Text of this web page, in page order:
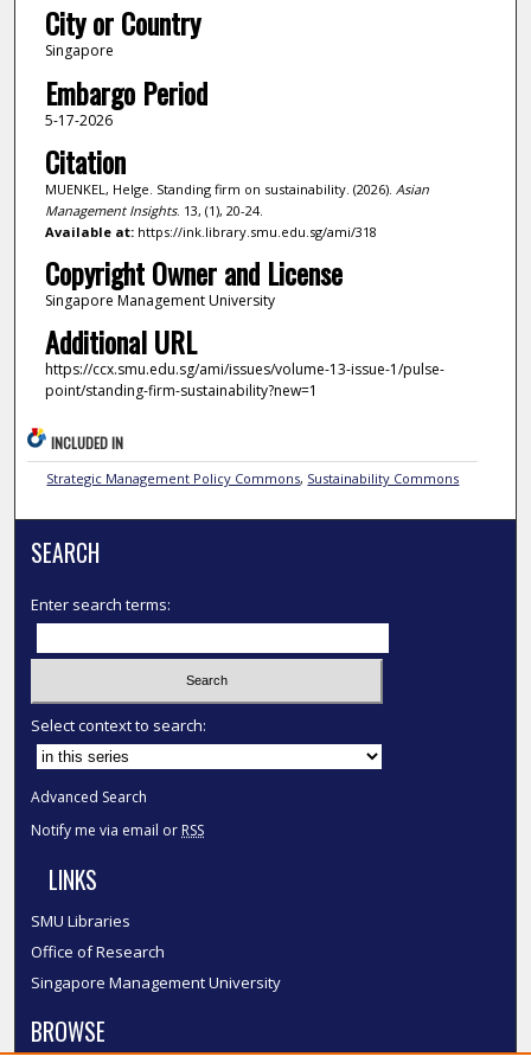
City or Country
Singapore
Embargo Period
5-17-2026
Citation
MUENKEL, Helge. Standing firm on sustainability. (2026). Asian
Management Insights. 13, (1), 20-24.
Available at:https://ink.library.smu.edu.sg/ami/318
Copyright Owner and License
Singapore Management University
Additional URL
https://ccx.smu.edu.sg/ami/issues/volume-13-issue-1/pulse-
point/standing-firm-sustainability?new=1
INCLUDED IN
Strategic Management Policy Commons, Sustainability Commons
SEARCH
Enter search terms:
Select context to search:
Advanced Search
Notify me via email or RSS
LINKS
SMU Libraries
Office of Research
Singapore Management University
BROWSE